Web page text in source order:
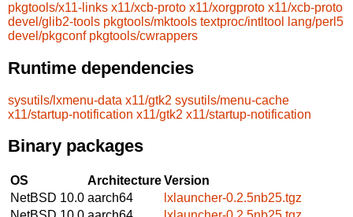
pkgtools/x11-links x11/xcb-proto x11/xorgproto x11/xcb-proto
devel/glib2-tools pkgtools/mktools textproc/intltool
lang/perl5
devel/pkgconf pkgtools/cwrappers
Runtime dependencies
sysutils/lxmenu-data x11/gtk2 sysutils/menu-cache
x11/startup-notification x11/gtk2 x11/startup-notification
Binary packages
OS ArchitectureVersion
NetBSD 10.0 aarch64
lxlauncher-0.2.5nb25.tgz